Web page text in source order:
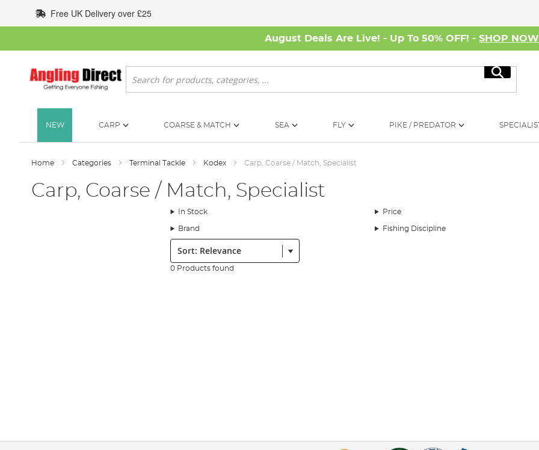
to
Content
Free UK Delivery over £25
August Deals Are Live! - Up To 50% OFF! - SHOP NOW
Search
Search
NEW CARP COARSE & MATCH SEA FLY PIKE / PREDATOR
Home Categories Terminal Tackle Kodex Carp, Coarse / Match, Specialist
Carp, Coarse / Match, Specialist
In Stock Price
Brand Fishing Discipline
Sort:
0 Products found